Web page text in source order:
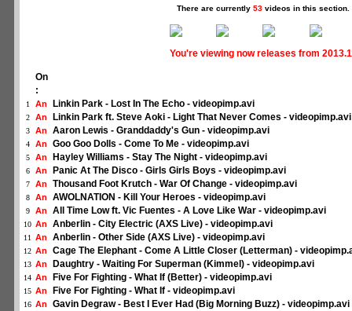
There are currently 53videos in this section.
You're viewing now releases from
On
:
1 An Linkin Park - Lost In The Echo - videopimp.avi
2 An Linkin Park ft. Steve Aoki - Light That Never Comes - videopimp.avi
3 An Aaron Lewis - Granddaddy's Gun - videopimp.avi
4 An Goo Goo Dolls - Come To Me - videopimp.avi
5 An Hayley Williams - Stay The Night - videopimp.avi
6 An Panic At The Disco - Girls Girls Boys - videopimp.avi
7 An Thousand Foot Krutch - War Of Change - videopimp.avi
8 An AWOLNATION - Kill Your Heroes - videopimp.avi
9 An All Time Low ft. Vic Fuentes - A Love Like War - videopimp.avi
10 An Anberlin - City Electric (AXS Live) - videopimp.avi
11 An Anberlin - Other Side (AXS Live) - videopimp.avi
12 An Cage The Elephant - Come A Little Closer (Letterman) -
13 An Daughtry - Waiting For Superman (Kimmel) - videopimp.avi
14 An Five For Fighting - What If (Better) - videopimp.avi
15 An Five For Fighting - What If - videopimp.avi
16 An Gavin Degraw - Best I Ever Had (Big Morning Buzz) - videopimp.avi